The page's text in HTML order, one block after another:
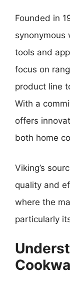
Founded in
synonymous
tools and
focus on
product line
With a
offers
both home
Viking’s
quality and
where the
particularly